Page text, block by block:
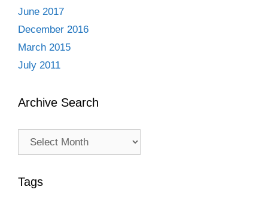
June 2017
December 2016
March 2015
July 2011
Archive Search
Archive
Tags